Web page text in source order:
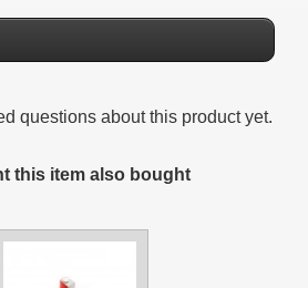
questions about this product yet.
this item also bought